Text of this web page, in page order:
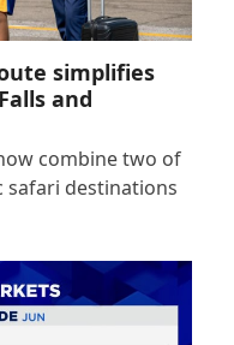
simplifies
and
combine two of
safari destinations